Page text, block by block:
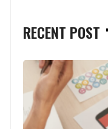
RECENT POST